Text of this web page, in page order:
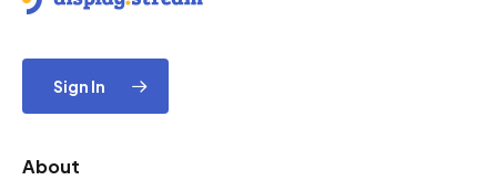
Sign In
About